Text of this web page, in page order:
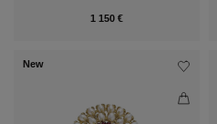
1 150 €
New